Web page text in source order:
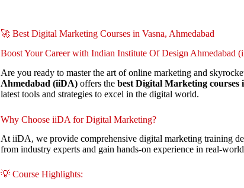
🚀 Best Digital Marketing Courses in Vasna, Ahmedabad
Boost Your Career with Indian Institute Of Design Ahmedabad
Are you ready to master the art of online marketing and
Ahmedabad (iiDA) offers the best Digital Marketing courses
latest tools and strategies to excel in the digital world.
Why Choose iiDA for Digital Marketing?
At iiDA, we provide comprehensive digital marketing training
from industry experts and gain hands-on experience in real-
💡 Course Highlights: